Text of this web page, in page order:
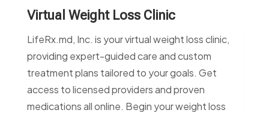
Virtual Weight Loss Clinic
LifeRx.md, Inc. is your virtual weight loss clinic,
providing expert-guided care and custom
treatment plans tailored to your goals. Get
access to licensed providers and proven
medications all online. Begin your weight loss